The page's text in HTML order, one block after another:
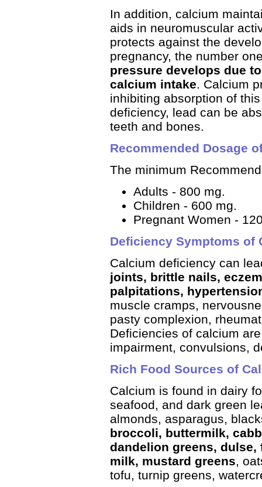
In addition, calcium
aids in neuromuscular
protects against the
pregnancy, the number
pressure develops due
calcium intake. Calcium
inhibiting absorption of
deficiency, lead can be
teeth and bones.
Recommended Dosage
The minimum
Adults - 800 mg.
Children - 600 mg.
Pregnant Women -
Deficiency Symptoms of
Calcium deficiency can
joints, brittle nails,
palpitations,
muscle cramps,
pasty complexion,
Deficiencies of calcium
impairment, convulsions,
Rich Food Sources of
Calcium is found in dairy
seafood, and dark green
almonds, asparagus,
broccoli, buttermilk,
dandelion greens,
milk, mustard greens,
tofu, turnip greens,